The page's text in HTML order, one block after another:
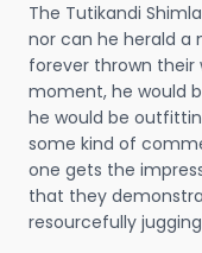
The Tutikandi
nor can he herald a
forever thrown their
moment, he would
he would be
some kind of
one gets the
that they
resourcefully